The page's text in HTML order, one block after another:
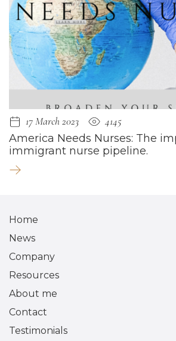
17 March 2023
4145
America Needs Nurses: The
immigrant nurse pipeline.
Home
News
Company
Resources
About me
Contact
Testimonials